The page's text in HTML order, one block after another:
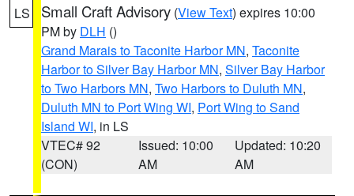
LS Small Craft Advisory (View Text) expires 10:00
PM by DLH ()
Grand Marais to Taconite Harbor MN, Taconite
Harbor to Silver Bay Harbor MN, Silver Bay Harbor
to Two Harbors MN, Two Harbors to Duluth MN,
Duluth MN to Port Wing WI, Port Wing to Sand
Island WI, in LS
VTEC# 92
(CON)
Issued: 10:00
AM
Updated: 10:20
AM